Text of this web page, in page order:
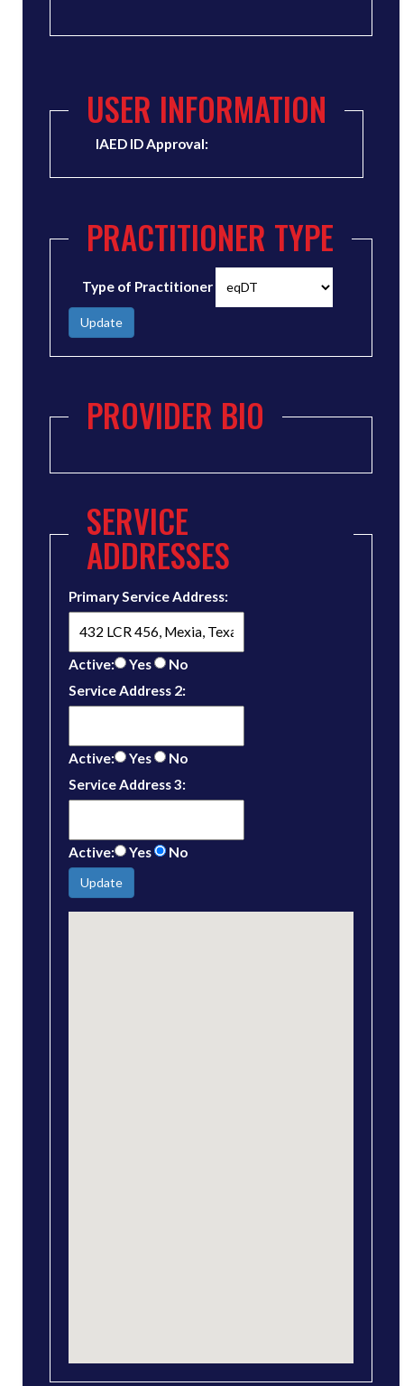
USER INFORMATION
IAED ID Approval:
PRACTITIONER TYPE
Type of Practitioner
Update
PROVIDER BIO
SERVICE
ADDRESSES
Primary Service Address:
Active: Yes
No
Service Address 2:
Active: Yes
No
Service Address 3:
Active: Yes No
Update